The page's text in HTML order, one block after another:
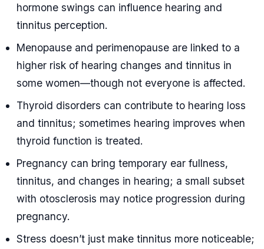
hormone swings can influence hearing and
tinnitus perception.
Menopause and perimenopause are linked to a
higher risk of hearing changes and tinnitus in
some women—though not everyone is affected.
Thyroid disorders can contribute to hearing loss
and tinnitus; sometimes hearing improves when
thyroid function is treated.
Pregnancy can bring temporary ear fullness,
tinnitus, and changes in hearing; a small subset
with otosclerosis may notice progression during
pregnancy.
Stress doesn’t just make tinnitus more noticeable;